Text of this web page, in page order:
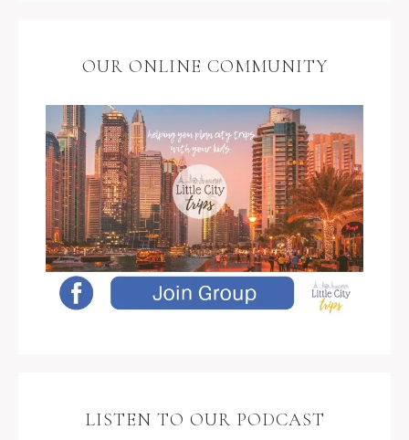
OUR ONLINE COMMUNITY
LISTEN TO OUR PODCAST